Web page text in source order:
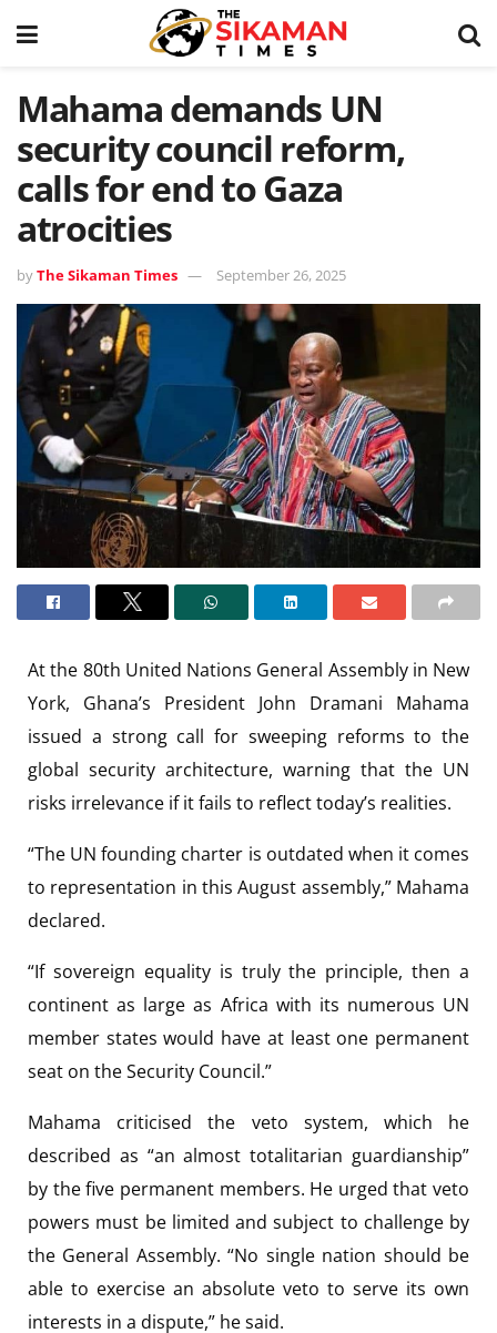
Mahama demands UN
security council reform,
calls for end to Gaza
atrocities
byThe Sikaman Times September 26, 2025
At the 80th United Nations General Assembly in New
York, Ghana’s President John Dramani Mahama
issued a strong call for sweeping reforms to the
global security architecture, warning that the UN
risks irrelevance if it fails to reflect today’s realities.
“The UN founding charter is outdated when it comes
to representation in this August assembly,” Mahama
declared.
“If sovereign equality is truly the principle, then a
continent as large as Africa with its numerous UN
member states would have at least one permanent
seat on the Security Council.”
Mahama criticised the veto system, which he
described as “an almost totalitarian guardianship”
by the five permanent members. He urged that veto
powers must be limited and subject to challenge by
the General Assembly. “No single nation should be
able to exercise an absolute veto to serve its own
interests in a dispute,” he said.